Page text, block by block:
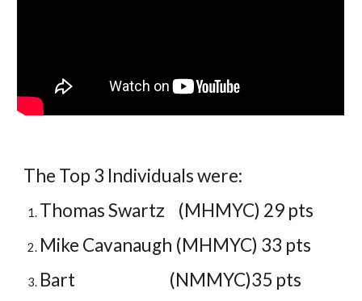
The Top 3 Individuals were:
Thomas Swartz (MHMYC) 29 pts
Mike Cavanaugh (MHMYC) 33 pts
Bart (NMMYC)35 pts